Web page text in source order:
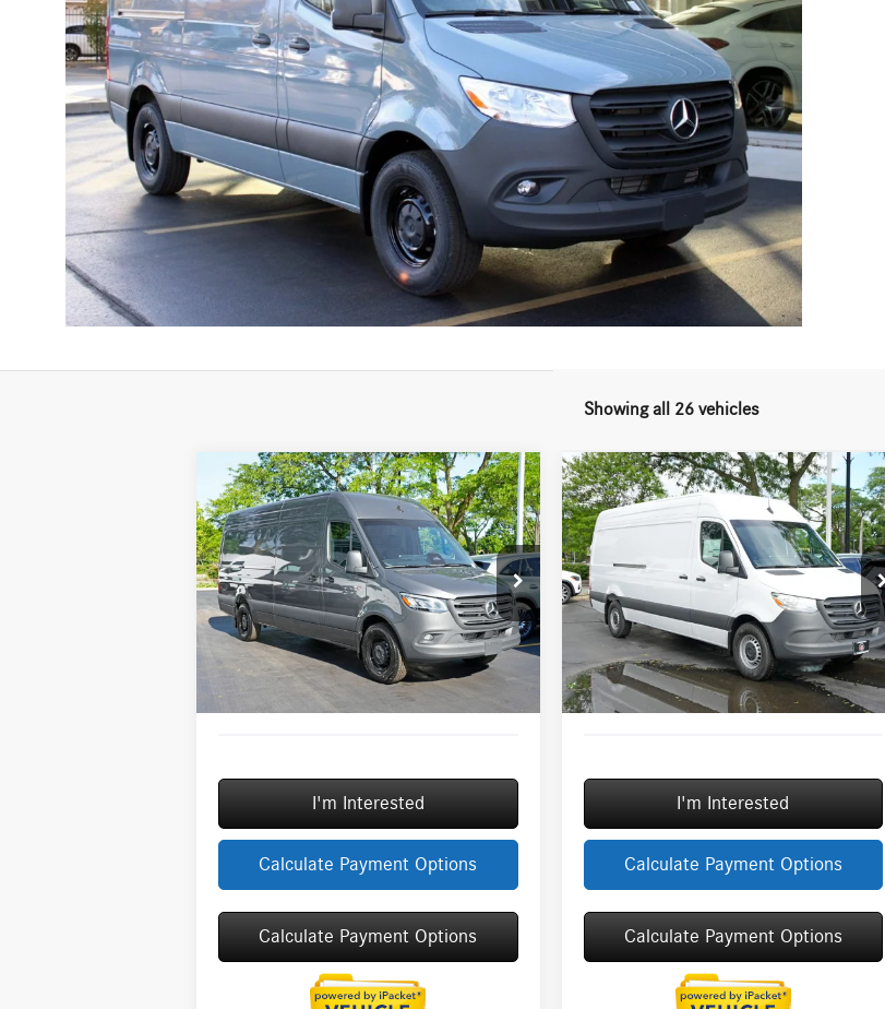
Showing all 26 vehicles
2026Mercedes-Benz Sprinter
2500Cargo 170 WB High
Roof
Special Offer
VIN:W1Y4NCHY6TT617058 Stock:G31765
Model:DCAH2L
In Stock Ext.
$73,254
MSRP
Less
MSRP: $73,254
Savings -$3,000
Doc Fee: +$377
ERT Fee: +$35
$70,666
I'm Interested
Calculate Payment Options
Calculate Payment Options
Compare Vehicle 2026Mercedes-Benz Sprinter
2500Cargo 170 WB High
Roof
Special Offer
VIN:W1Y4KCHY0TT621700
G32049
Model:DCAS2L
Ext. Int.
$67,336
MSRP
Less
MSRP: $67,336
Savings -$3,000
Doc Fee: +$377
ERT Fee: +$35
Sale Price $64,748
I'm Interested
Calculate Payment Options
Calculate Payment Options
Compare Vehicle